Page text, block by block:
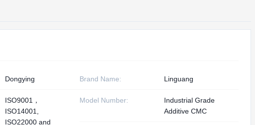
Dongying Brand Name: Linguang
ISO9001，
ISO14001,
ISO22000 and
Model Number:
Industrial Grade
Additive CMC